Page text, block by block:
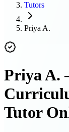
Tutors
Priya A.
Priya A.
Tutor